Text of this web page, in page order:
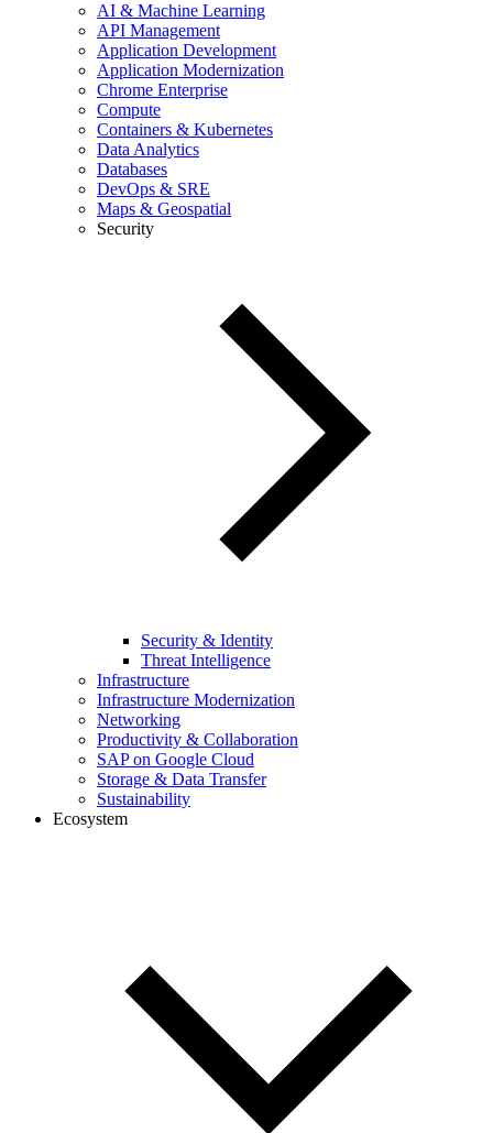
AI & Machine Learning
API Management
Application Development
Application Modernization
Chrome Enterprise
Compute
Containers & Kubernetes
Data Analytics
Databases
DevOps & SRE
Maps & Geospatial
Security
Security & Identity
Threat Intelligence
Infrastructure
Infrastructure Modernization
Networking
Productivity & Collaboration
SAP on Google Cloud
Storage & Data Transfer
Sustainability
Ecosystem